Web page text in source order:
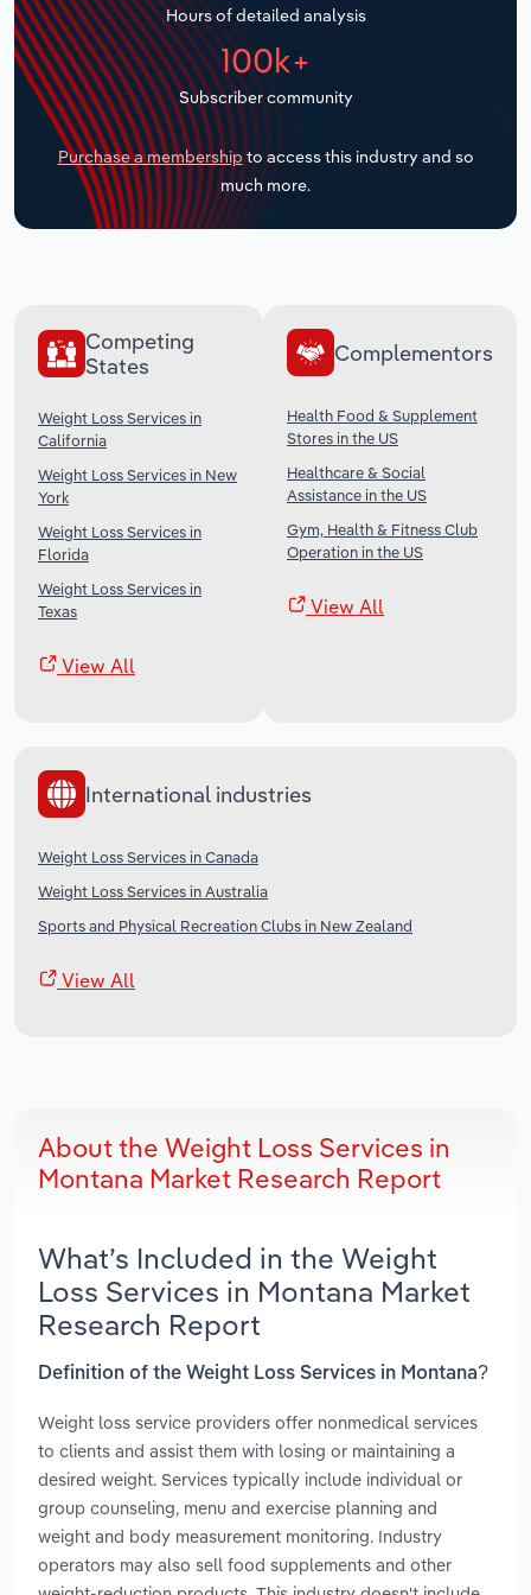
Hours of detailed analysis
100k+
Subscriber community
Purchase a membership to access this industry and so
much more.
Competing
States
Weight Loss Services in
California
Weight Loss Services in New
York
Weight Loss Services in
Florida
Weight Loss Services in
Texas
View All
Complementors
Health Food & Supplement
Stores in the US
Healthcare & Social
Assistance in the US
Gym, Health & Fitness Club
Operation in the US
View All
International industries
Weight Loss Services in Canada
Weight Loss Services in Australia
Sports and Physical Recreation Clubs in New Zealand
View All
About the Weight Loss Services in
Montana Market Research Report
What’s Included in the Weight
Loss Services in Montana Market
Research Report
Definition of the Weight Loss Services in Montana?
Weight loss service providers offer nonmedical services
to clients and assist them with losing or maintaining a
desired weight. Services typically include individual or
group counseling, menu and exercise planning and
weight and body measurement monitoring. Industry
operators may also sell food supplements and other
Transportation and Warehousing
Utilities
Wholesale Trade